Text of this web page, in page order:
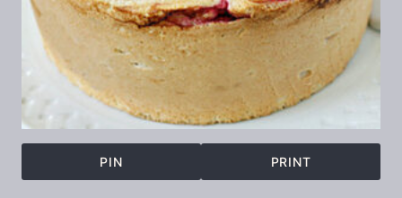
PIN PRINT